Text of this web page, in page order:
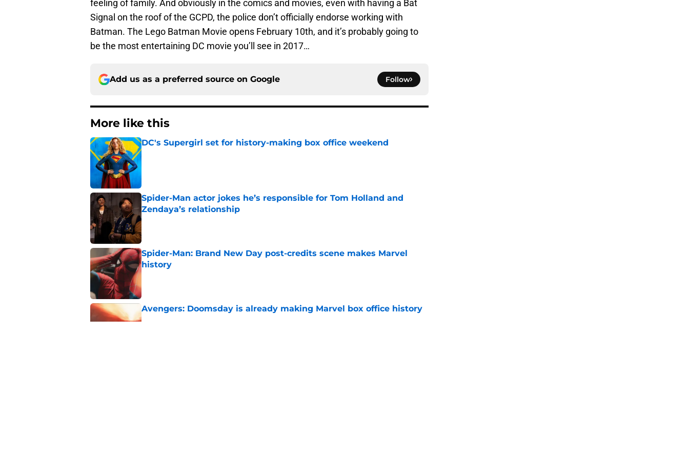
feeling of family. And obviously in the comics and movies, even with having a Bat
Signal on the roof of the GCPD, the police don’t officially endorse working with
Batman. The Lego Batman Movie opens February 10th, and it’s probably going to
be the most entertaining DC movie you’ll see in 2017…
Add us as a preferred source on Google Follow
More like this
DC's Supergirl set for history-making box office weekend
Published by on Invalid Date
Spider-Man actor jokes he’s responsible for Tom Holland and
Zendaya’s relationship
Published by on Invalid Date
Spider-Man: Brand New Day post-credits scene makes Marvel
history
Published by on Invalid Date
Avengers: Doomsday is already making Marvel box office history
Published by on Invalid Date